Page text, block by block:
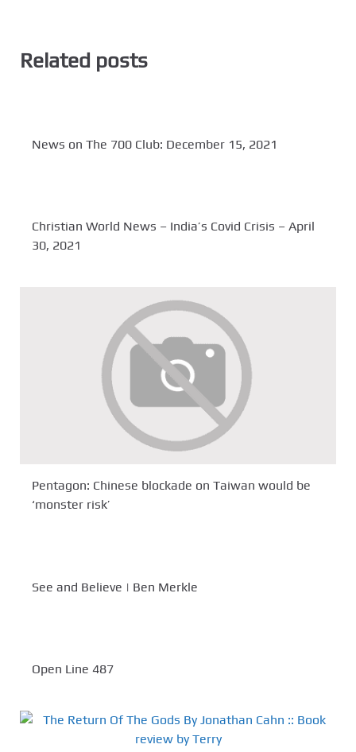
Related posts
News on The 700 Club: December 15, 2021
Christian World News – India’s Covid Crisis – April
30, 2021
Pentagon: Chinese blockade on Taiwan would be
‘monster risk’
See and Believe | Ben Merkle
Open Line 487